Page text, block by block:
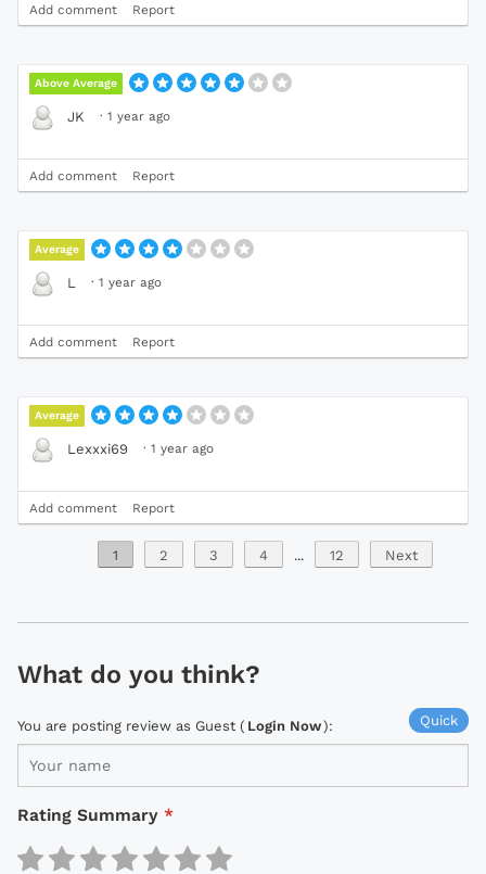
Add comment Report
Above Average
JK · 1 year ago
Add comment Report
Average
L · 1 year ago
Add comment Report
Average
Lexxxi69 · 1 year ago
Add comment Report
1 2 3 4 ... 12 Next
What do you think?
Quick
You are posting review as Guest ( Login Now):
Rating Summary *